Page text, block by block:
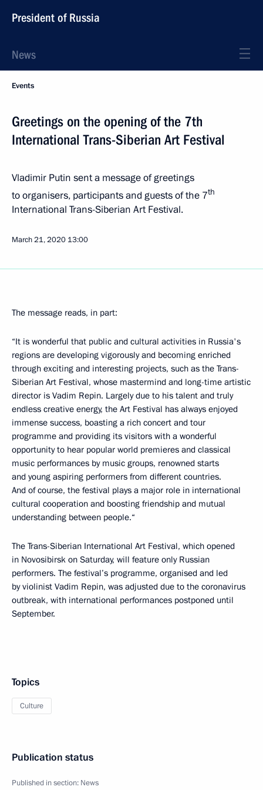
President of Russia
News
Events
Greetings on the opening of the 7th
International Trans-Siberian Art Festival
Vladimir Putin sent a message of greetings
to organisers, participants and guests of the 7th
International Trans-Siberian Art Festival.
March 21, 2020 13:00
The message reads, in part:
“It is wonderful that public and cultural activities in Russia's
regions are developing vigorously and becoming enriched
through exciting and interesting projects, such as the Trans-
Siberian Art Festival, whose mastermind and long-time artistic
director is Vadim Repin. Largely due to his talent and truly
endless creative energy, the Art Festival has always enjoyed
immense success, boasting a rich concert and tour
programme and providing its visitors with a wonderful
opportunity to hear popular world premieres and classical
music performances by music groups, renowned starts
and young aspiring performers from different countries.
And of course, the festival plays a major role in international
cultural cooperation and boosting friendship and mutual
understanding between people.“
The Trans-Siberian International Art Festival, which opened
in Novosibirsk on Saturday, will feature only Russian
performers. The festival’s programme, organised and led
by violinist Vadim Repin, was adjusted due to the coronavirus
outbreak, with international performances postponed until
September.
Topics
Culture
Publication status
Published in section: News